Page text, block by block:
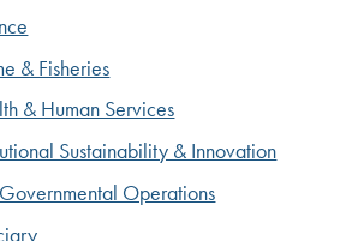
& Fisheries
& Human Services
Sustainability & Innovation
Operations